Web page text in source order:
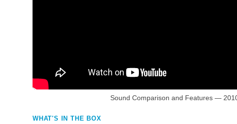
Sound Comparison and Features —
WHAT'S IN THE BOX